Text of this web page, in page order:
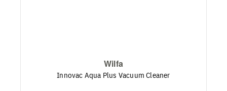
Wilfa
Innovac Aqua Plus Vacuum Cleaner